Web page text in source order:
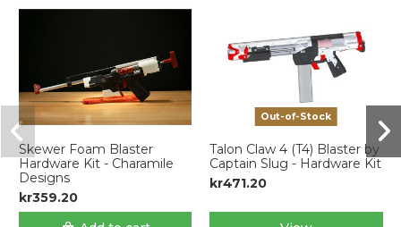
Skewer Foam Blaster
Hardware Kit - Charamile
Designs
kr359.20
Out-of-Stock
Talon Claw 4 (T4) Blaster by
Captain Slug - Hardware Kit
kr471.20